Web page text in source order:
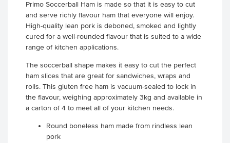
Primo Soccerball Ham is made so that it is easy to cut
and serve richly flavour ham that everyone will enjoy.
High-quality lean pork is deboned, smoked and lightly
cured for a well-rounded flavour that is suited to a wide
range of kitchen applications.
The soccerball shape makes it easy to cut the perfect
ham slices that are great for sandwiches, wraps and
rolls. This gluten free ham is vacuum-sealed to lock in
the flavour, weighing approximately 3kg and available in
a carton of 4 to meet all of your kitchen needs.
Round boneless ham made from rindless lean
pork